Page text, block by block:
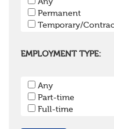
Hertfordshire
Isle of Wight
Kent
Surrey
Bristol
Cornwall & Isles
Devon
Any
Permanent
Temporary/
EMPLOYMENT TYPE:
Any
Part-time
Full-time